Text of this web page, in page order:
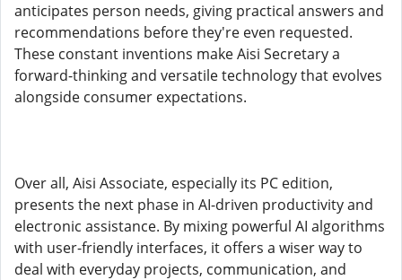
anticipates person needs, giving practical answers and
recommendations before they're even requested.
These constant inventions make Aisi Secretary a
forward-thinking and versatile technology that evolves
alongside consumer expectations.
Over all, Aisi Associate, especially its PC edition,
presents the next phase in AI-driven productivity and
electronic assistance. By mixing powerful AI algorithms
with user-friendly interfaces, it offers a wiser way to
deal with everyday projects, communication, and